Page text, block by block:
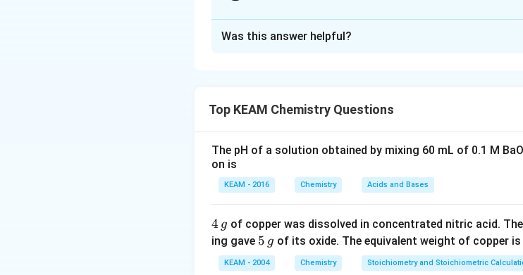
However, real solutions deviate from this law due to
deviation occurs when:
• The intermolecular attraction between unlike molecules
• As a result, molecules escape more easily into vapour
• Vapour pressure becomes greater than expected.
• A–B interactions arestronger(e.g., hydrogen bonding).
Was this answer helpful?
Top KEAM Chemistry Questions
The pH of a solution obtained by mixing 60 mL of 0.1 M
on is
KEAM - 2016 Chemistry Acids and Bases
4
\,
4 g of copper was dissolved in concentrated nitric acid.
ing gave 5
\,
5 g of its oxide. The equivalent weight of copper is
KEAM - 2004 Chemistry Stoichiometry and Stoichiometric